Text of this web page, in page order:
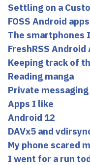
Settling on a
FOSS Android
The smartphones
FreshRSS Android
Keeping track of
Reading manga
Private messaging
Apps I like
Android 12
DAVx5 and
My phone scared
I went for a run